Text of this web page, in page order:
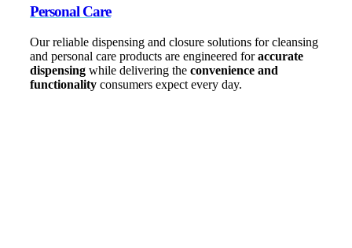
Personal Care
Our reliable dispensing and closure solutions for cleansing
and personal care products are engineered foraccurate
dispensing while delivering the convenience and
functionality consumers expect every day.